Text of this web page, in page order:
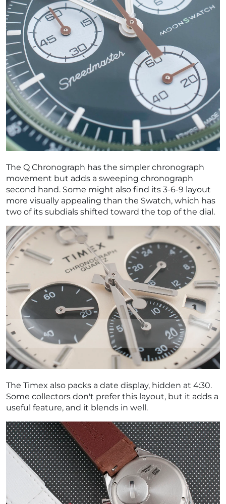
The Q Chronograph has the simpler chronograph
movement but adds a sweeping chronograph
second hand. Some might also find its 3-6-9 layout
more visually appealing than the Swatch, which has
two of its subdials shifted toward the top of the dial.
The Timex also packs a date display, hidden at 4:30.
Some collectors don't prefer this layout, but it adds a
useful feature, and it blends in well.